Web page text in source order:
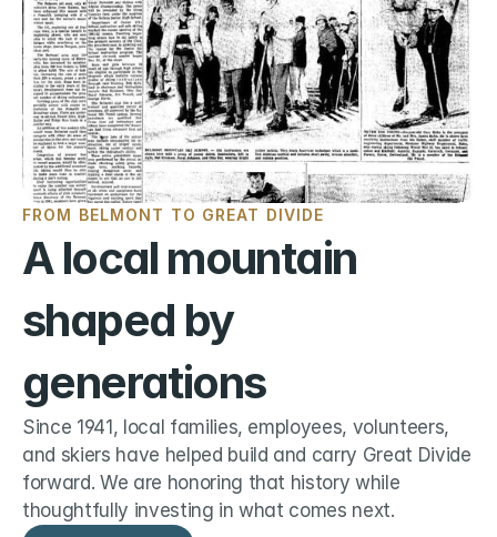
FROM BELMONT TO GREAT DIVIDE
A local mountain
shaped by
generations
Since 1941, local families, employees, volunteers,
and skiers have helped build and carry Great Divide
forward. We are honoring that history while
thoughtfully investing in what comes next.